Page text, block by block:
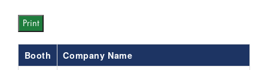
Print
Booth Company Name